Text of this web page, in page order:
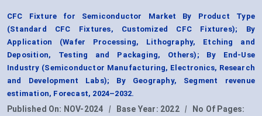
CFC Fixture for Semiconductor Market By Product Type
(Standard CFC Fixtures, Customized CFC Fixtures); By
Application (Wafer Processing, Lithography, Etching and
Deposition, Testing and Packaging, Others); By End-Use
Industry (Semiconductor Manufacturing, Electronics, Research
and Development Labs); By Geography, Segment revenue
estimation, Forecast, 2024–2032.
Published On: NOV-2024 | Base Year: 2022 |
No Of Pages: